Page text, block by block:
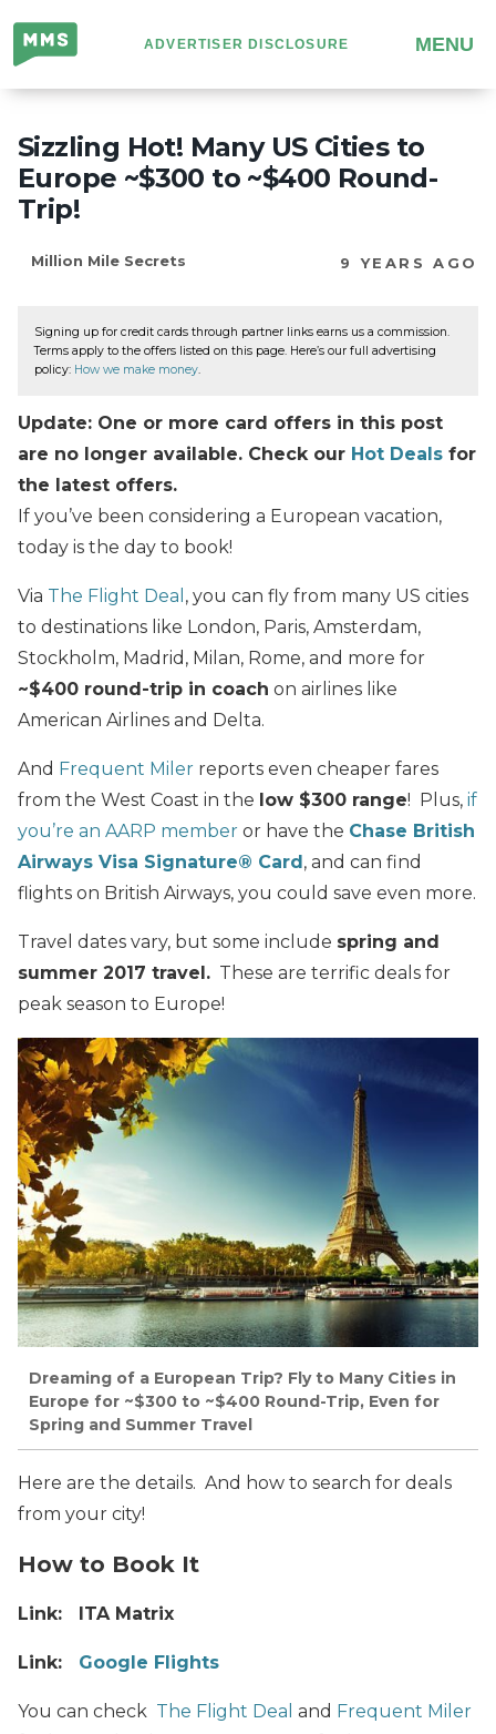
Million
Mile
Secrets
ADVERTISER DISCLOSURE MENU
Sizzling Hot! Many US Cities to
Europe ~$300 to ~$400 Round-
Trip!
Million Mile Secrets 9 YEARS AGO
Signing up for credit cards through partner links earns us a commission.
Terms apply to the offers listed on this page. Here’s our full advertising
policy: How we make money.
Update: One or more card offers in this post
are no longer available. Check our Hot Deals for
the latest offers.
If you’ve been considering a European vacation,
today is the day to book!
Via The Flight Deal , you can fly from many US cities
to destinations like London, Paris, Amsterdam,
Stockholm, Madrid, Milan, Rome, and more for
~$400 round-trip in coach on airlines like
American Airlines and Delta.
And Frequent Miler reports even cheaper fares
from the West Coast in the low $300 range! Plus, if
you’re an AARP member or have the Chase British
Airways Visa Signature® Card, and can find
flights on British Airways, you could save even more.
Travel dates vary, but some include spring and
summer 2017 travel. These are terrific deals for
peak season to Europe!
Dreaming of a European Trip? Fly to Many Cities in
Europe for ~$300 to ~$400 Round-Trip, Even for
Spring and Summer Travel
Here are the details. And how to search for deals
from your city!
How to Book It
Link: ITA Matrix
Link: Google Flights
You can check The Flight Deal and Frequent Miler